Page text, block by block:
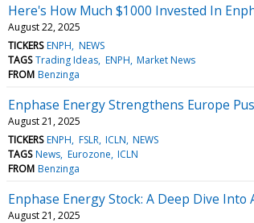
Here's How Much $1000 Invested In
August 22, 2025
TICKERS ENPH NEWS
TAGS Trading Ideas ENPH Market News
FROM Benzinga
Enphase Energy Strengthens Europe
August 21, 2025
TICKERS ENPH FSLR ICLN NEWS
TAGS News Eurozone ICLN
FROM Benzinga
Enphase Energy Stock: A Deep Dive
August 21, 2025